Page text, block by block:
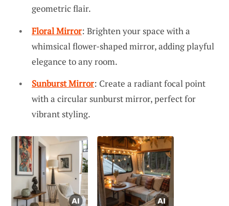
geometric flair.
Floral Mirror: Brighten your space with a
whimsical flower-shaped mirror, adding playful
elegance to any room.
Sunburst Mirror: Create a radiant focal point
with a circular sunburst mirror, perfect for
vibrant styling.